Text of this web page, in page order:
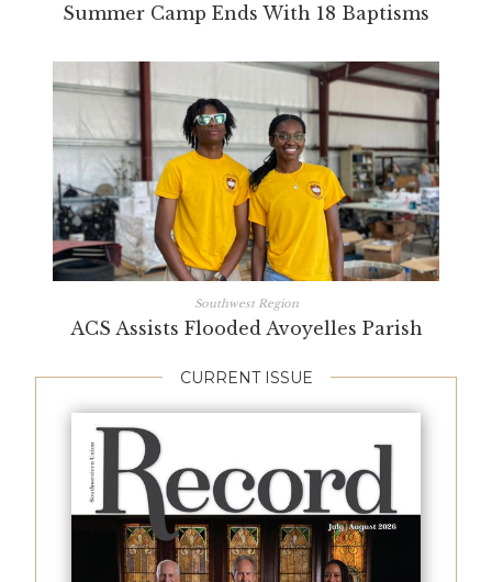
Summer Camp Ends With 18 Baptisms
Southwest Region
ACS Assists Flooded Avoyelles Parish
CURRENT ISSUE